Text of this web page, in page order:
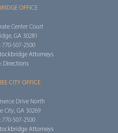
OFFICE
Center Court
GA 30281
770-507-2500
Attorneys
Directions
CITY OFFICE
Drive North
City, GA 30269
770-507-2500
Attorneys